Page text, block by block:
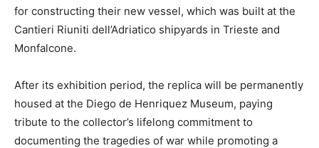
for constructing their new vessel, which was built at the
Cantieri Riuniti dell’Adriatico shipyards in Trieste and
Monfalcone.
After its exhibition period, the replica will be permanently
housed at the Diego de Henriquez Museum, paying
tribute to the collector’s lifelong commitment to
documenting the tragedies of war while promoting a